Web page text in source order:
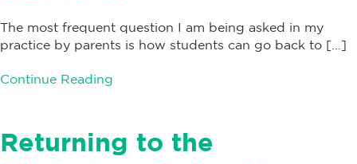
The most frequent question I am being asked in my
practice by parents is how students can go back to […]
Continue Reading
Returning to the